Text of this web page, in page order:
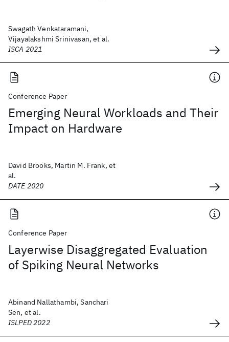
Swagath Venkataramani,
Vijayalakshmi Srinivasan, et al.
ISCA 2021
Conference Paper
Emerging Neural Workloads and Their
Impact on Hardware
David Brooks, Martin M. Frank, et
al.
DATE 2020
Conference Paper
Layerwise Disaggregated Evaluation
of Spiking Neural Networks
Abinand Nallathambi, Sanchari
Sen, et al.
ISLPED 2022